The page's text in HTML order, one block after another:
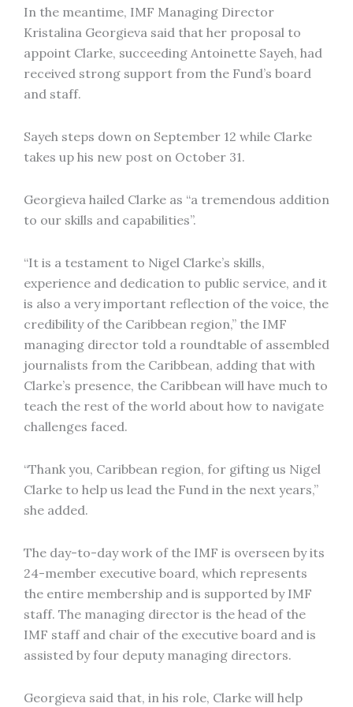
In the meantime, IMF Managing Director
Kristalina Georgieva said that her proposal to
appoint Clarke, succeeding Antoinette Sayeh, had
received strong support from the Fund’s board
and staff.
Sayeh steps down on September 12 while Clarke
takes up his new post on October 31.
Georgieva hailed Clarke as “a tremendous addition
to our skills and capabilities”.
“It is a testament to Nigel Clarke’s skills,
experience and dedication to public service, and it
is also a very important reflection of the voice, the
credibility of the Caribbean region,” the IMF
managing director told a roundtable of assembled
journalists from the Caribbean, adding that with
Clarke’s presence, the Caribbean will have much to
teach the rest of the world about how to navigate
challenges faced.
“Thank you, Caribbean region, for gifting us Nigel
Clarke to help us lead the Fund in the next years,”
she added.
The day-to-day work of the IMF is overseen by its
24-member executive board, which represents
the entire membership and is supported by IMF
staff. The managing director is the head of the
IMF staff and chair of the executive board and is
assisted by four deputy managing directors.
Georgieva said that, in his role, Clarke will help